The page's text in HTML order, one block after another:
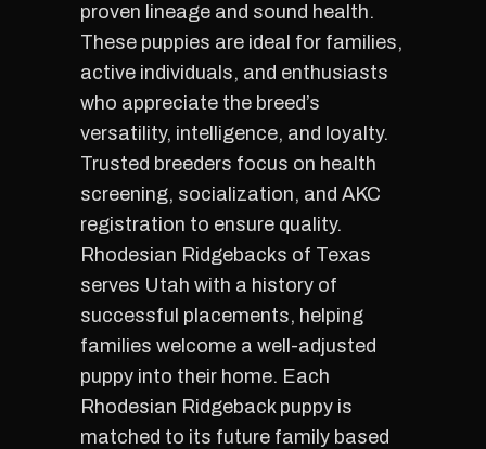
proven lineage and sound health.
These puppies are ideal for families,
active individuals, and enthusiasts
who appreciate the breed’s
versatility, intelligence, and loyalty.
Trusted breeders focus on health
screening, socialization, and AKC
registration to ensure quality.
Rhodesian Ridgebacks of Texas
serves Utah with a history of
successful placements, helping
families welcome a well-adjusted
puppy into their home. Each
Rhodesian Ridgeback puppy is
matched to its future family based